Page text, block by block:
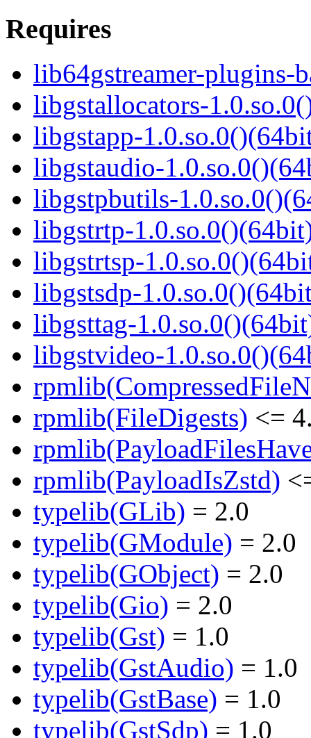
Requires
lib64gstreamer-plugins-
libgstallocators-
libgstapp-
libgstaudio-
libgstpbutils-
libgstrtp-
libgstrtsp-
libgstsdp-
libgsttag-
libgstvideo-
rpmlib(FileDigests) <=
rpmlib(PayloadIsZstd)
typelib(GLib) = 2.0
typelib(GModule) = 2.0
typelib(GObject) = 2.0
typelib(Gio) = 2.0
typelib(Gst) = 1.0
typelib(GstAudio) = 1.0
typelib(GstBase) = 1.0
typelib(GstSdp) = 1.0